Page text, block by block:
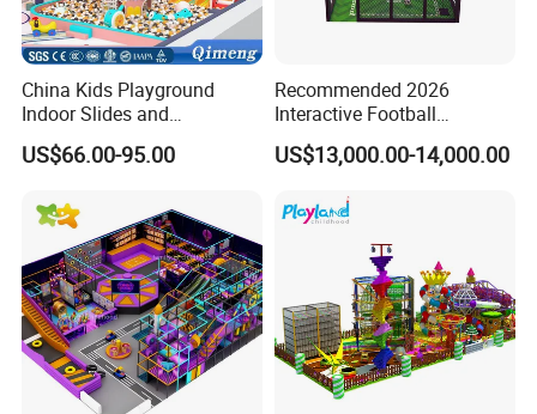
China Kids Playground
Indoor Slides and
Trampolines for
Entertainment Center
US$66.00-95.00
Recommended 2026
Interactive Football
Challenge Game Machine
for Amusement Parks
US$13,000.00-14,000.00